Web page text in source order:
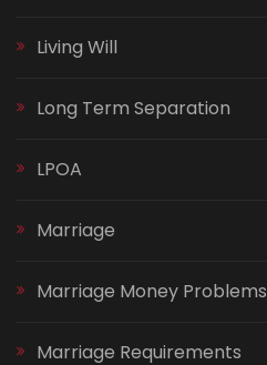
Living Will
Long Term Separation
LPOA
Marriage
Marriage Money Problems
Marriage Requirements